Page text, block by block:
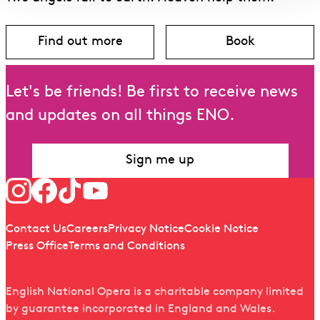
Find out moreabout Angel’s Bone Book
for Angel’s
Let's be friends! Be first to receive news
and updates on all things ENO.
Sign me up
Follow us
Quick links
Contact UsCareersPrivacy NoticeCookie Notice
Press OfficeTerms and Conditions
English National Opera is a charitable company limited
by guarantee incorporated in England and Wales.